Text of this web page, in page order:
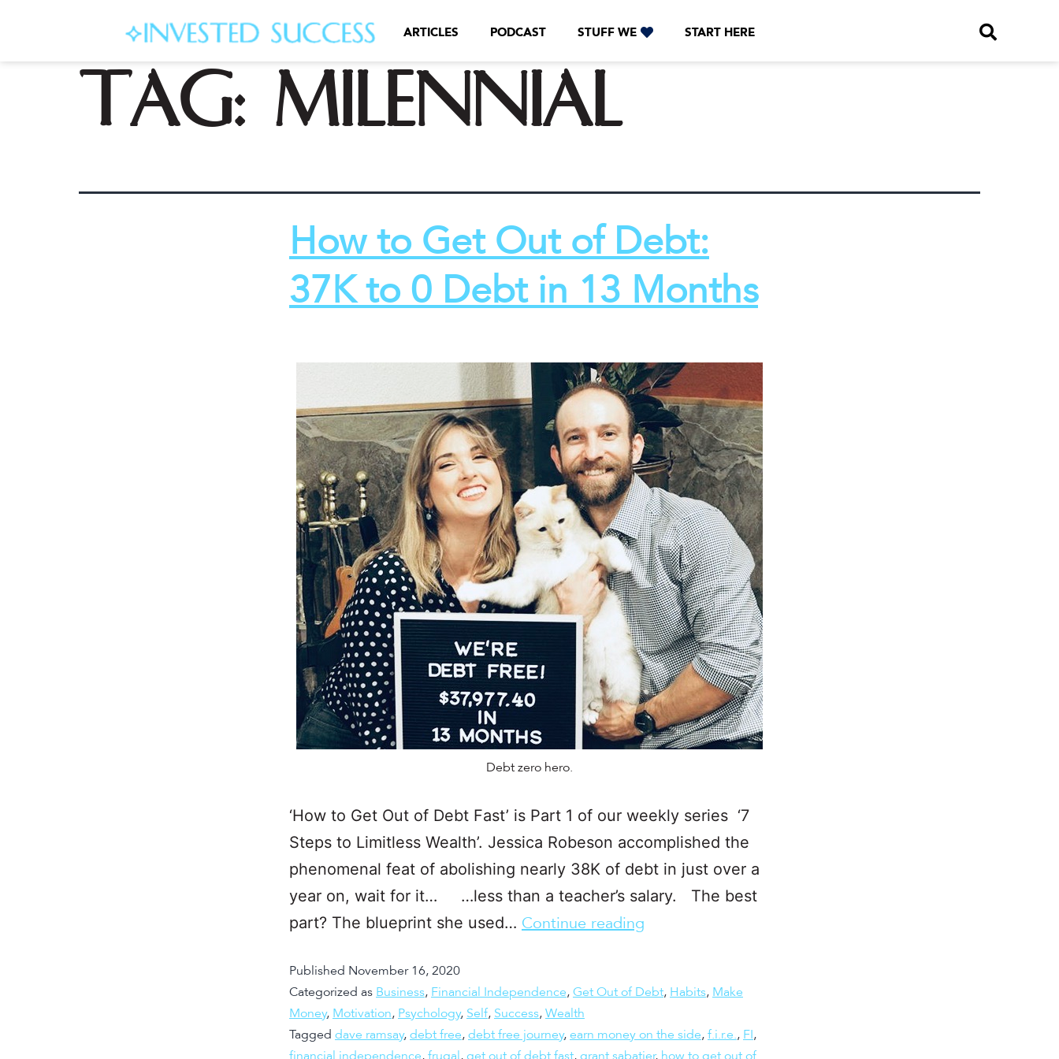
ARTICLES PODCAST STUFF WE START HERE
Tag: milennial
How to Get Out of Debt:
37K to 0 Debt in 13 Months
Debt zero hero.
‘How to Get Out of Debt Fast’ is Part 1 of our weekly series ‘7
Steps to Limitless Wealth’. Jessica Robeson accomplished the
phenomenal feat of abolishing nearly 38K of debt in just over a
year on, wait for it… …less than a teacher’s salary. The best
part? The blueprint she used… Continue reading
Published November 16, 2020
Categorized as Business, Financial Independence, Get Out of Debt, Habits, Make
Money, Motivation, Psychology, Self, Success, Wealth
Tagged dave ramsay, debt free, debt free journey, earn money on the side, f.i.r.e., FI,
financial independence, frugal, get out of debt fast, grant sabatier, how to get out of